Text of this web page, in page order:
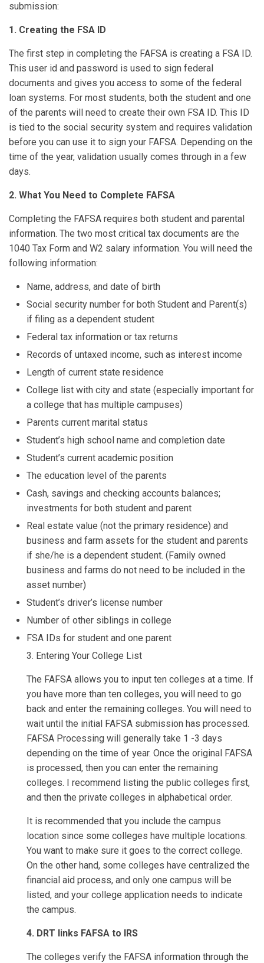
submission:
1. Creating the FSA ID
The first step in completing the FAFSA is creating a FSA ID.
This user id and password is used to sign federal
documents and gives you access to some of the federal
loan systems. For most students, both the student and one
of the parents will need to create their own FSA ID. This ID
is tied to the social security system and requires validation
before you can use it to sign your FAFSA. Depending on the
time of the year, validation usually comes through in a few
days.
2. What You Need to Complete FAFSA
Completing the FAFSA requires both student and parental
information. The two most critical tax documents are the
1040 Tax Form and W2 salary information. You will need the
following information:
Name, address, and date of birth
Social security number for both Student and Parent(s)
if filing as a dependent student
Federal tax information or tax returns
Records of untaxed income, such as interest income
Length of current state residence
College list with city and state (especially important for
a college that has multiple campuses)
Parents current marital status
Student’s high school name and completion date
Student’s current academic position
The education level of the parents
Cash, savings and checking accounts balances;
investments for both student and parent
Real estate value (not the primary residence) and
business and farm assets for the student and parents
if she/he is a dependent student. (Family owned
business and farms do not need to be included in the
asset number)
Student’s driver’s license number
Number of other siblings in college
FSA IDs for student and one parent
3. Entering Your College List
The FAFSA allows you to input ten colleges at a time. If
you have more than ten colleges, you will need to go
back and enter the remaining colleges. You will need to
wait until the initial FAFSA submission has processed.
FAFSA Processing will generally take 1 -3 days
depending on the time of year. Once the original FAFSA
is processed, then you can enter the remaining
colleges. I recommend listing the public colleges first,
and then the private colleges in alphabetical order.
It is recommended that you include the campus
location since some colleges have multiple locations.
You want to make sure it goes to the correct college.
On the other hand, some colleges have centralized the
financial aid process, and only one campus will be
listed, and your college application needs to indicate
the campus.
4. DRT links FAFSA to IRS
The colleges verify the FAFSA information through the